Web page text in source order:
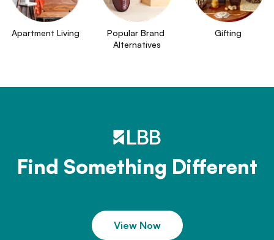
Apartment Living
Popular Brand
Alternatives
Gifting
Find Something Different
View Now